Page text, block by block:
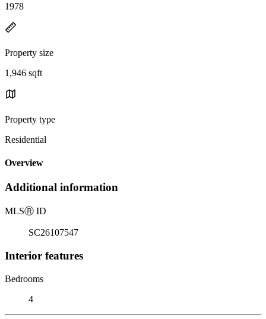
1978
Property size
1,946 sqft
Property type
Residential
Overview
Additional information
MLSⓇ ID
SC26107547
Interior features
Bedrooms
4